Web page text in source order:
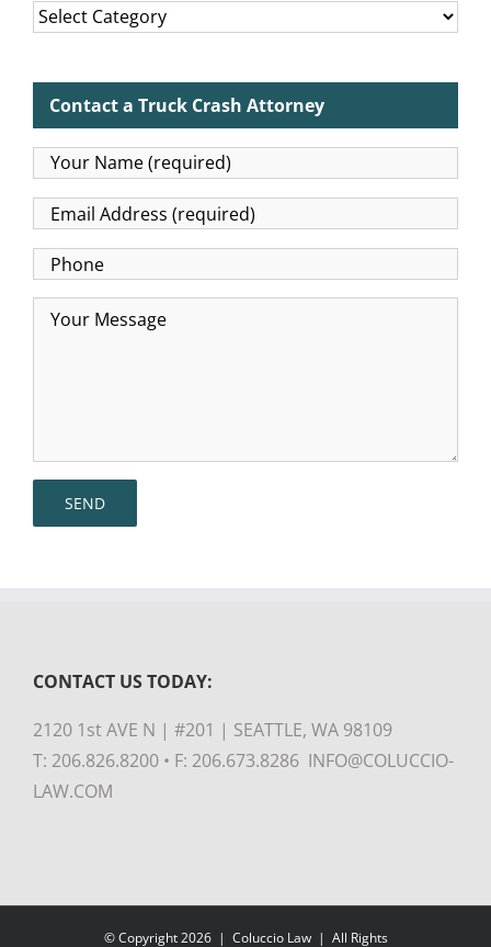
Categories
Contact a Truck Crash Attorney
CONTACT US TODAY:
2120 1st AVE N | #201 | SEATTLE, WA 98109
T: 206.826.8200 • F: 206.673.8286 INFO@COLUCCIO-
LAW.COM
© Copyright2026 | Coluccio Law| All Rights